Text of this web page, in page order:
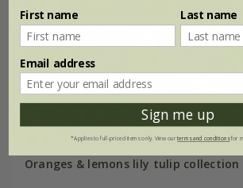
Oranges & lemons lily tulip collection
First name Last name
Email address
Sign me up
*Applies to full-priced items only. View ourterms and conditionsfor